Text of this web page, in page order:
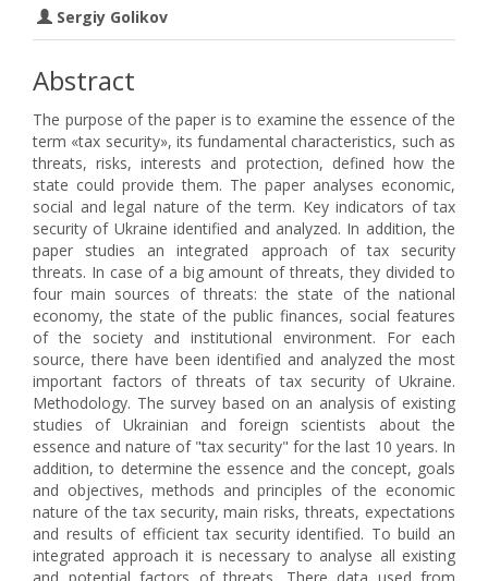
Sergiy Golikov
Abstract
The purpose of the paper is to examine the essence of the
term «tax security», its fundamental characteristics, such as
threats, risks, interests and protection, defined how the
state could provide them. The paper analyses economic,
social and legal nature of the term. Key indicators of tax
security of Ukraine identified and analyzed. In addition, the
paper studies an integrated approach of tax security
threats. In case of a big amount of threats, they divided to
four main sources of threats: the state of the national
economy, the state of the public finances, social features
of the society and institutional environment. For each
source, there have been identified and analyzed the most
important factors of threats of tax security of Ukraine.
Methodology. The survey based on an analysis of existing
studies of Ukrainian and foreign scientists about the
essence and nature of "tax security" for the last 10 years. In
addition, to determine the essence and the concept, goals
and objectives, methods and principles of the economic
nature of the tax security, main risks, threats, expectations
and results of efficient tax security identified. To build an
integrated approach it is necessary to analyse all existing